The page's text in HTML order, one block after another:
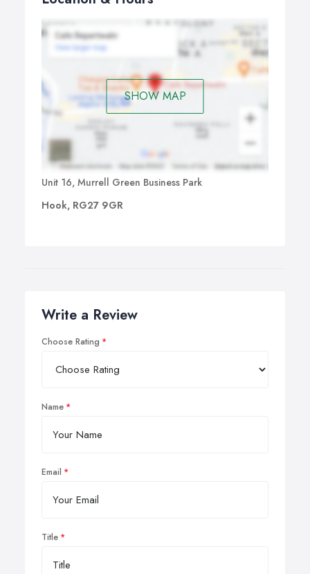
SHOW MAP
Unit 16, Murrell Green Business Park
Hook, RG27 9GR
Write a Review
Choose Rating
Name
Email
Title